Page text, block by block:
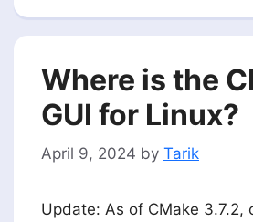
Where is the
GUI for Linux?
April 9, 2024 by Tarik
Update: As of CMake 3.7.2,